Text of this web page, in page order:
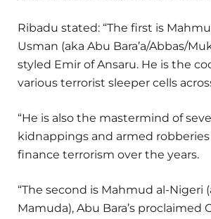
Ribadu stated: “The first is
Usman (aka Abu Bara’a/Abbas/
styled Emir of Ansaru. He is the
various terrorist sleeper cells
“He is also the mastermind of
kidnappings and armed
finance terrorism over the years.
“The second is Mahmud al-Nigeri
Mamuda), Abu Bara’s proclaimed